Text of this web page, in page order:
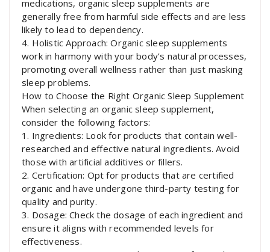
medications, organic sleep supplements are
generally free from harmful side effects and are less
likely to lead to dependency.
4. Holistic Approach: Organic sleep supplements
work in harmony with your body’s natural processes,
promoting overall wellness rather than just masking
sleep problems.
How to Choose the Right Organic Sleep Supplement
When selecting an organic sleep supplement,
consider the following factors:
1. Ingredients: Look for products that contain well-
researched and effective natural ingredients. Avoid
those with artificial additives or fillers.
2. Certification: Opt for products that are certified
organic and have undergone third-party testing for
quality and purity.
3. Dosage: Check the dosage of each ingredient and
ensure it aligns with recommended levels for
effectiveness.